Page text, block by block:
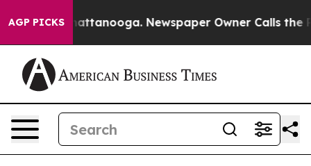
AGP PICKS
in Chattanooga. Newspaper Owner Calls the